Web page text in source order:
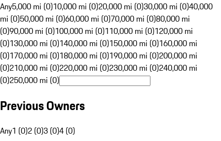
Any5,000 mi (0)10,000 mi (0)20,000 mi (0)30,000 mi (0)40,000
mi (0)50,000 mi (0)60,000 mi (0)70,000 mi (0)80,000 mi
(0)90,000 mi (0)100,000 mi (0)110,000 mi (0)120,000 mi
(0)130,000 mi (0)140,000 mi (0)150,000 mi (0)160,000 mi
(0)170,000 mi (0)180,000 mi (0)190,000 mi (0)200,000 mi
(0)210,000 mi (0)220,000 mi (0)230,000 mi (0)240,000 mi
(0)250,000 mi (0)
Previous Owners
Any1 (0)2 (0)3 (0)4 (0)